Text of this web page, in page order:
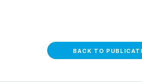
BACK TO